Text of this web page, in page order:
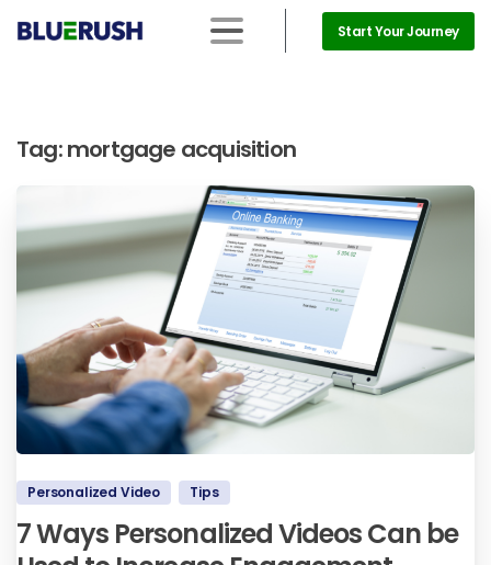
Start Your Journey
Tag:mortgage acquisition
Personalized Video Tips
7 Ways Personalized Videos Can be